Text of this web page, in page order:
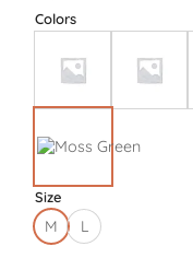
Colors
Size
M L